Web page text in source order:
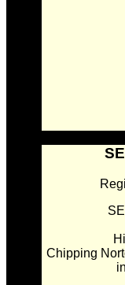
Chipping